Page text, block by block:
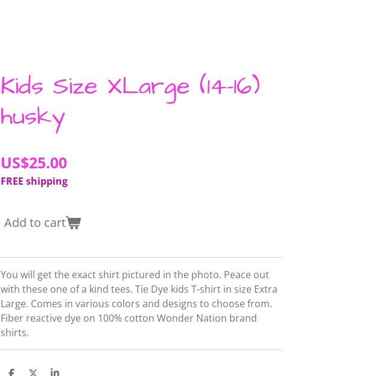
Kids Size XLarge (14-16)
husky
US$25.00
FREE shipping
Add to cart
You will get the exact shirt pictured in the photo. Peace out
with these one of a kind tees. Tie Dye kids T-shirt in size Extra
Large. Comes in various colors and designs to choose from.
Fiber reactive dye on 100% cotton Wonder Nation brand
shirts.